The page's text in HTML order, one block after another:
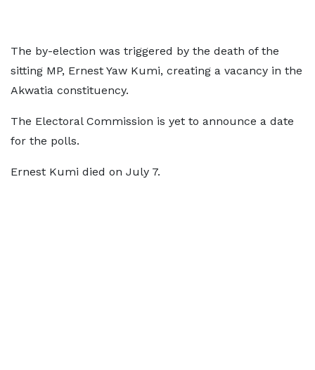
The by-election was triggered by the death of the
sitting MP, Ernest Yaw Kumi, creating a vacancy in the
Akwatia constituency.
The Electoral Commission is yet to announce a date
for the polls.
Ernest Kumi died on July 7.